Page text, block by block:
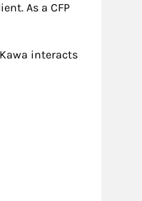
As a CFP
interacts